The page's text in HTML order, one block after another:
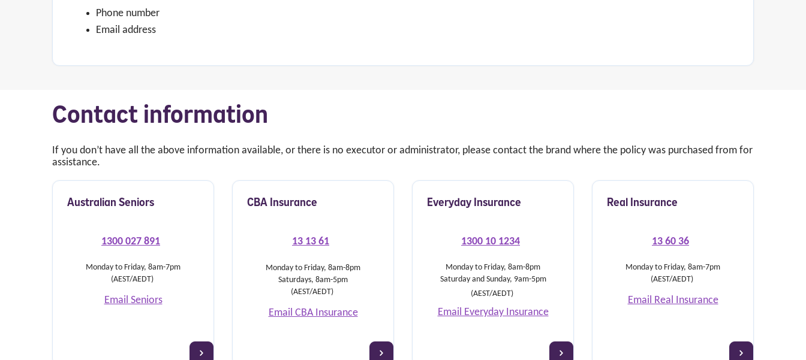
Phone number
Email address
Contact information
If you don’t have all the above information available, or there is no executor or administrator, please contact the brand where the policy was purchased from for
assistance.
Australian Seniors
1300 027 891
Monday to Friday, 8am-7pm
(AEST/AEDT)
Email Seniors
CBA Insurance
13 13 61
Monday to Friday, 8am-8pm
Saturdays, 8am-5pm
(AEST/AEDT)
Email CBA Insurance
Everyday Insurance
1300 10 1234
Monday to Friday, 8am-8pm
Saturday and Sunday, 9am-5pm
(AEST/AEDT)
Email Everyday Insurance
Real Insurance
13 60 36
Monday to Friday, 8am-7pm
(AEST/AEDT)
Email Real Insurance